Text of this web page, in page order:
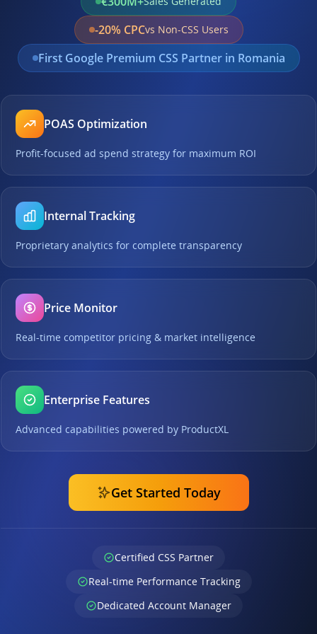
-20% CPCvs Non-CSS Users
First Google Premium CSS Partner in Romania
POAS Optimization
Profit-focused ad spend strategy for maximum ROI
Internal Tracking
Proprietary analytics for complete transparency
Price Monitor
Real-time competitor pricing & market intelligence
Enterprise Features
Advanced capabilities powered by ProductXL
Get Started Today
Certified CSS Partner
Real-time Performance Tracking
Dedicated Account Manager